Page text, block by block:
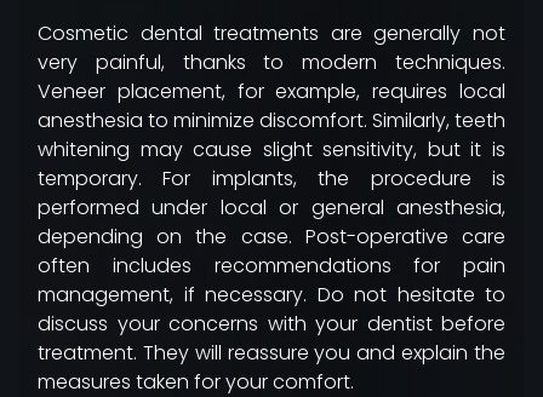
Cosmetic dental treatments are generally not
very painful, thanks to modern techniques.
Veneer placement, for example, requires local
anesthesia to minimize discomfort. Similarly, teeth
whitening may cause slight sensitivity, but it is
temporary. For implants, the procedure is
performed under local or general anesthesia,
depending on the case. Post-operative care
often includes recommendations for pain
management, if necessary. Do not hesitate to
discuss your concerns with your dentist before
treatment. They will reassure you and explain the
measures taken for your comfort.